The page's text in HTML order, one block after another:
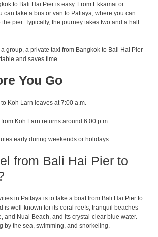
to Bali Hai Pier is easy. From Ekkamai or
can take a bus or van to Pattaya, where you can
pier. Typically, the journey takes two and a half
a group, a private taxi from Bangkok to Bali Hai Pier
and saves time.
You Go
Koh Larn leaves at 7:00 a.m.
Koh Larn returns around 6:00 p.m.
early during weekends or holidays.
from Bali Hai Pier to
in Pattaya is to take a boat from Bali Hai Pier to
is well-known for its coral reefs, tranquil beaches
and Nual Beach, and its crystal-clear blue water.
by the sea, swimming, and snorkeling.